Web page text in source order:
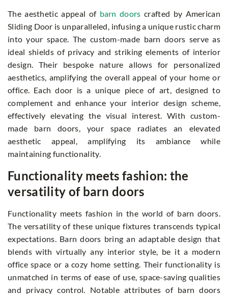
The aesthetic appeal of barn doors crafted by American
Sliding Door is unparalleled, infusing a unique rustic charm
into your space. The custom-made barn doors serve as
ideal shields of privacy and striking elements of interior
design. Their bespoke nature allows for personalized
aesthetics, amplifying the overall appeal of your home or
office. Each door is a unique piece of art, designed to
complement and enhance your interior design scheme,
effectively elevating the visual interest. With custom-
made barn doors, your space radiates an elevated
aesthetic appeal, amplifying its ambiance while
maintaining functionality.
Functionality meets fashion: the
versatility of barn doors
Functionality meets fashion in the world of barn doors.
The versatility of these unique fixtures transcends typical
expectations. Barn doors bring an adaptable design that
blends with virtually any interior style, be it a modern
office space or a cozy home setting. Their functionality is
unmatched in terms of ease of use, space-saving qualities
and privacy control. Notable attributes of barn doors